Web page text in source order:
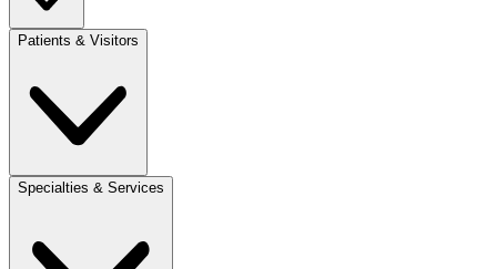
Patients & Visitors
Specialties & Services